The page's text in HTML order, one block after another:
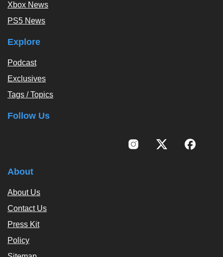
Xbox News
PS5 News
Explore
Podcast
Exclusives
Tags / Topics
Follow Us
About
About Us
Contact Us
Press Kit
Policy